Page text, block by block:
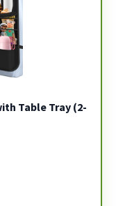
Table Tray (2-